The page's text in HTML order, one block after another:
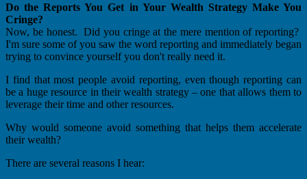
Do the Reports You Get in Your Wealth Strategy Make You
Cringe?
Now, be honest. Did you cringe at the mere mention of reporting?
I'm sure some of you saw the word reporting and immediately began
trying to convince yourself you don't really need it.
I find that most people avoid reporting, even though reporting can
be a huge resource in their wealth strategy – one that allows them to
leverage their time and other resources.
Why would someone avoid something that helps them accelerate
their wealth?
There are several reasons I hear: